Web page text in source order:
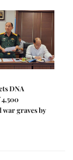
DNA
graves by